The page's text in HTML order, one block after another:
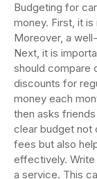
Budgeting for
money. First, it
Moreover, a
Next, it is
should compare
discounts for
money each
then asks
clear budget not
fees but also
effectively.
a service. This